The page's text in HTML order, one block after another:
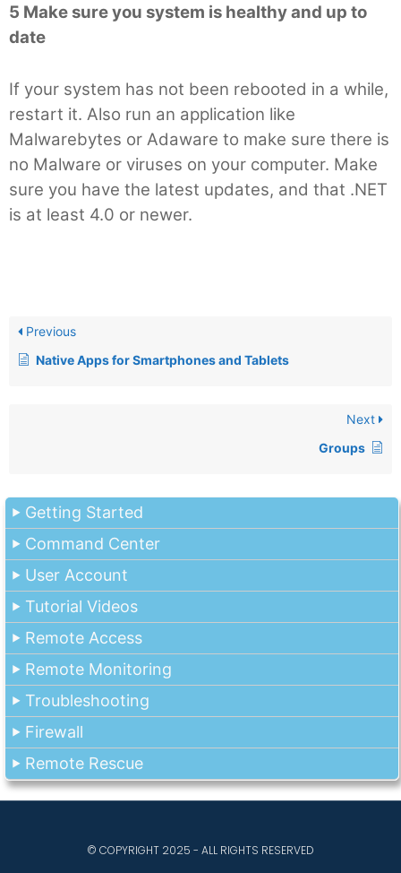
Getting Started
Command Center
User Account
Tutorial Videos
Remote Access
Remote Monitoring
Troubleshooting
Firewall
Remote Rescue
5 Make sure you system is healthy and up to
date
If your system has not been rebooted in a while,
restart it. Also run an application like
Malwarebytes or Adaware to make sure there is
no Malware or viruses on your computer. Make
sure you have the latest updates, and that .NET
is at least 4.0 or newer.
Previous
Native Apps for Smartphones and Tablets
Next
Groups
© COPYRIGHT 2025 - ALL RIGHTS RESERVED